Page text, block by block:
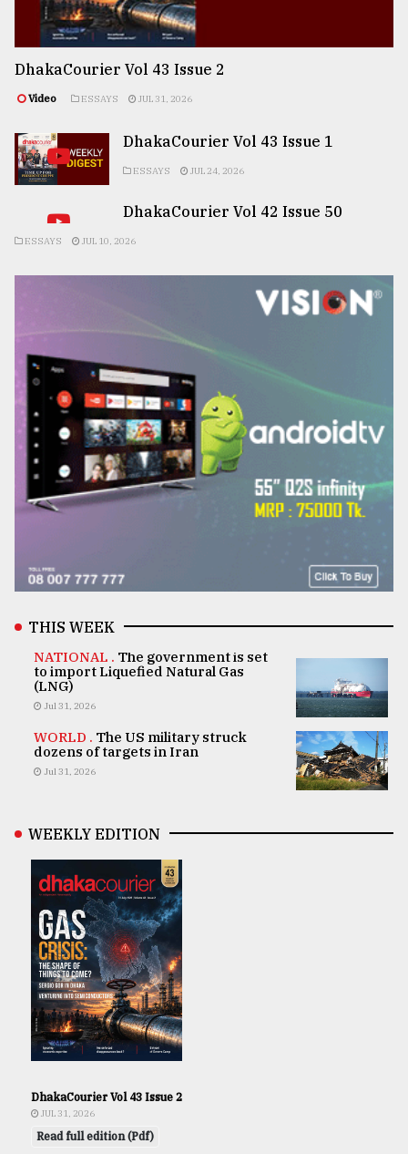
DhakaCourier Vol 43 Issue 2
Video ESSAYS JUL 31, 2026
DhakaCourier Vol 43 Issue 1
ESSAYS JUL 24, 2026
DhakaCourier Vol 42 Issue 50
ESSAYS JUL 10, 2026
THIS WEEK
NATIONAL . The government is set
to import Liquefied Natural Gas
(LNG)
Jul 31, 2026
WORLD . The US military struck
dozens of targets in Iran
Jul 31, 2026
WEEKLY EDITION
DhakaCourier Vol 43 Issue 2
JUL 31, 2026
Read full edition (Pdf)